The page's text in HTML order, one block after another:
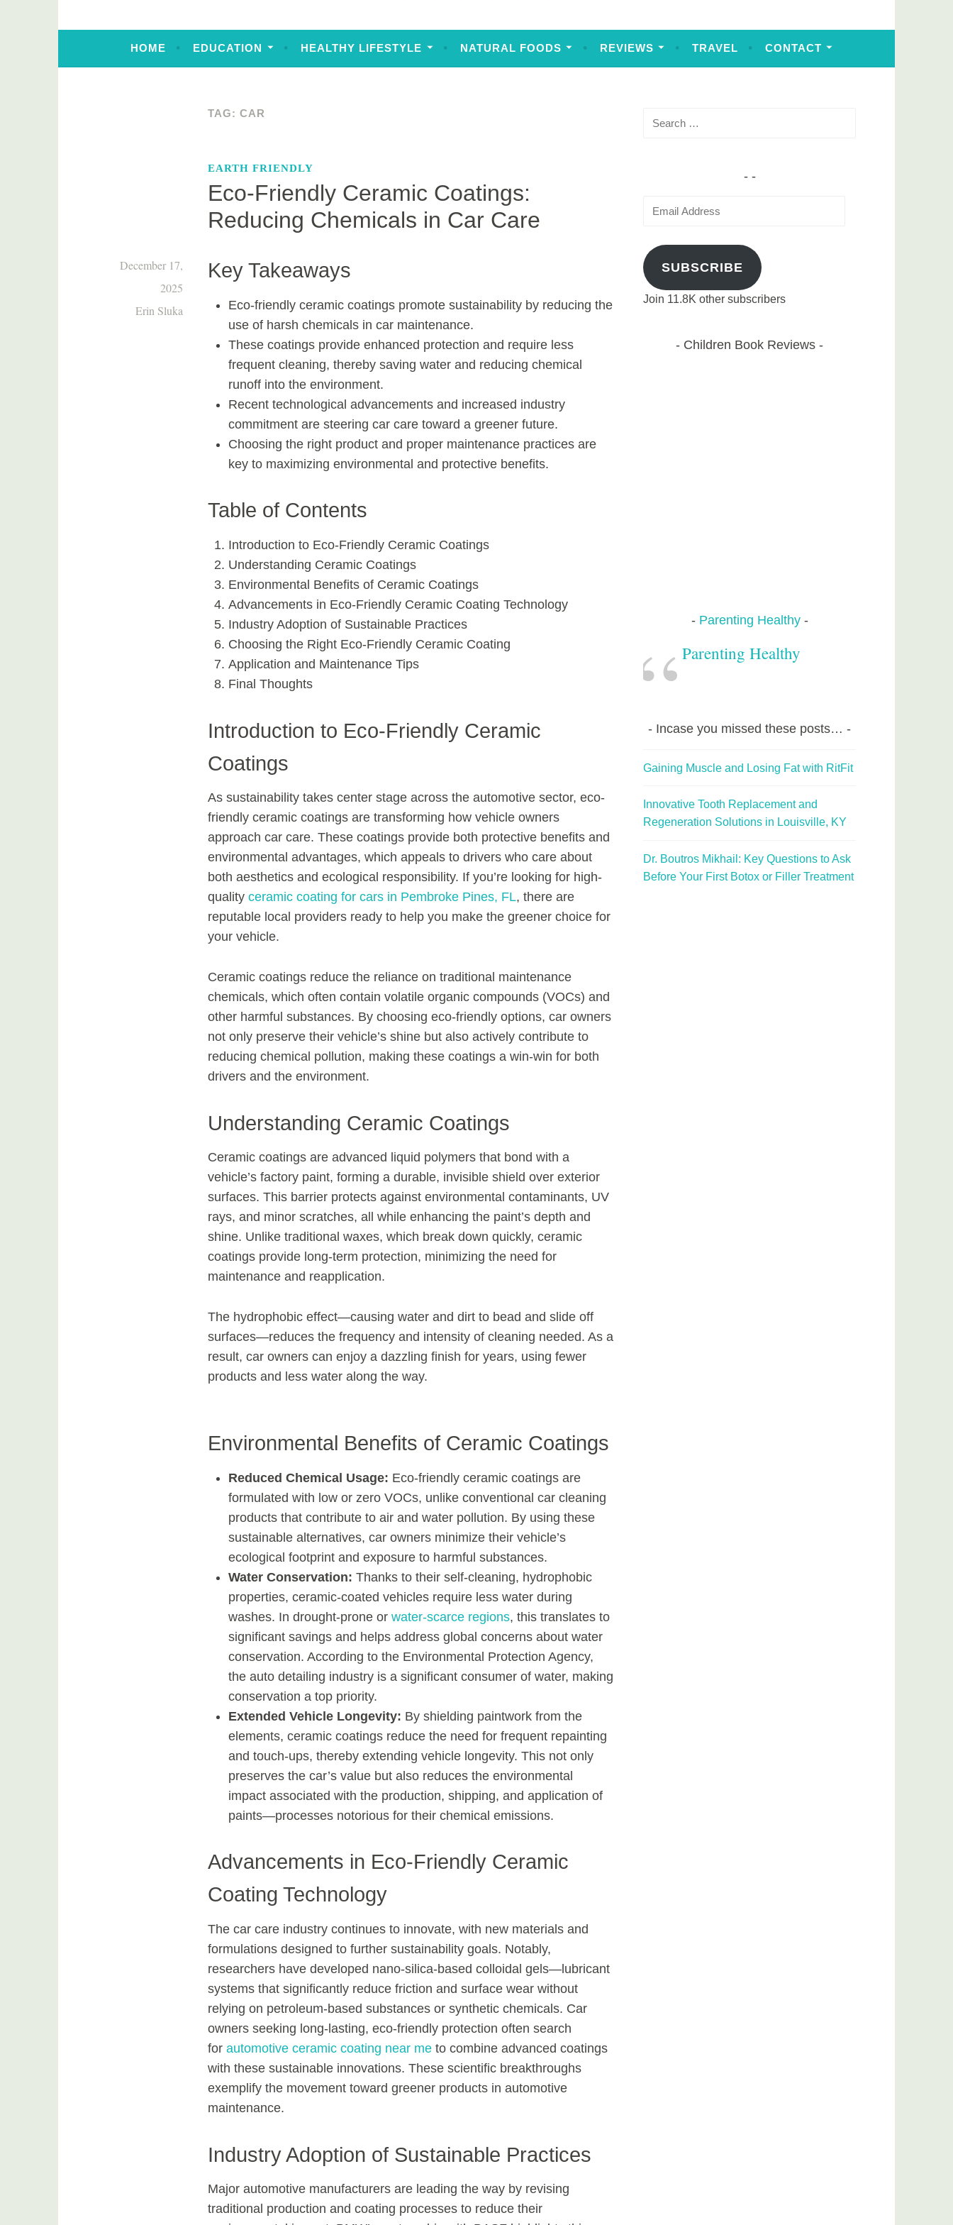
HOME EDUCATION HEALTHY LIFESTYLE NATURAL FOODS REVIEWS TRAVEL CONTACT
TAG: CAR
EARTH FRIENDLY
Eco-Friendly Ceramic Coatings:
Reducing Chemicals in Car Care
December 17,
2025
Erin Sluka
Key Takeaways
Eco-friendly ceramic coatings promote sustainability by reducing the
use of harsh chemicals in car maintenance.
These coatings provide enhanced protection and require less
frequent cleaning, thereby saving water and reducing chemical
runoff into the environment.
Recent technological advancements and increased industry
commitment are steering car care toward a greener future.
Choosing the right product and proper maintenance practices are
key to maximizing environmental and protective benefits.
Table of Contents
Introduction to Eco-Friendly Ceramic Coatings
Understanding Ceramic Coatings
Environmental Benefits of Ceramic Coatings
Advancements in Eco-Friendly Ceramic Coating Technology
Industry Adoption of Sustainable Practices
Choosing the Right Eco-Friendly Ceramic Coating
Application and Maintenance Tips
Final Thoughts
Introduction to Eco-Friendly Ceramic
Coatings
As sustainability takes center stage across the automotive sector, eco-
friendly ceramic coatings are transforming how vehicle owners
approach car care. These coatings provide both protective benefits and
environmental advantages, which appeals to drivers who care about
both aesthetics and ecological responsibility. If you’re looking for high-
quality ceramic coating for cars in Pembroke Pines, FL, there are
reputable local providers ready to help you make the greener choice for
your vehicle.
Ceramic coatings reduce the reliance on traditional maintenance
chemicals, which often contain volatile organic compounds (VOCs) and
other harmful substances. By choosing eco-friendly options, car owners
not only preserve their vehicle’s shine but also actively contribute to
reducing chemical pollution, making these coatings a win-win for both
drivers and the environment.
Understanding Ceramic Coatings
Ceramic coatings are advanced liquid polymers that bond with a
vehicle’s factory paint, forming a durable, invisible shield over exterior
surfaces. This barrier protects against environmental contaminants, UV
rays, and minor scratches, all while enhancing the paint’s depth and
shine. Unlike traditional waxes, which break down quickly, ceramic
coatings provide long-term protection, minimizing the need for
maintenance and reapplication.
The hydrophobic effect—causing water and dirt to bead and slide off
surfaces—reduces the frequency and intensity of cleaning needed. As a
result, car owners can enjoy a dazzling finish for years, using fewer
products and less water along the way.
Environmental Benefits of Ceramic Coatings
Reduced Chemical Usage: Eco-friendly ceramic coatings are
formulated with low or zero VOCs, unlike conventional car cleaning
products that contribute to air and water pollution. By using these
sustainable alternatives, car owners minimize their vehicle’s
ecological footprint and exposure to harmful substances.
Water Conservation: Thanks to their self-cleaning, hydrophobic
properties, ceramic-coated vehicles require less water during
washes. In drought-prone or water-scarce regions, this translates to
significant savings and helps address global concerns about water
conservation. According to the Environmental Protection Agency,
the auto detailing industry is a significant consumer of water, making
conservation a top priority.
Extended Vehicle Longevity: By shielding paintwork from the
elements, ceramic coatings reduce the need for frequent repainting
and touch-ups, thereby extending vehicle longevity. This not only
preserves the car’s value but also reduces the environmental
impact associated with the production, shipping, and application of
paints—processes notorious for their chemical emissions.
Advancements in Eco-Friendly Ceramic
Coating Technology
The car care industry continues to innovate, with new materials and
formulations designed to further sustainability goals. Notably,
researchers have developed nano-silica-based colloidal gels—lubricant
systems that significantly reduce friction and surface wear without
relying on petroleum-based substances or synthetic chemicals. Car
owners seeking long-lasting, eco-friendly protection often search
for automotive ceramic coating near me to combine advanced coatings
with these sustainable innovations. These scientific breakthroughs
exemplify the movement toward greener products in automotive
maintenance.
Industry Adoption of Sustainable Practices
Major automotive manufacturers are leading the way by revising
traditional production and coating processes to reduce their
SUBSCRIBE
Join 11.8K other subscribers
Children Book Reviews
Parenting Healthy
Parenting Healthy
Incase you missed these posts…
Gaining Muscle and Losing Fat with RitFit
Innovative Tooth Replacement and
Regeneration Solutions in Louisville, KY
Dr. Boutros Mikhail: Key Questions to Ask
Before Your First Botox or Filler Treatment